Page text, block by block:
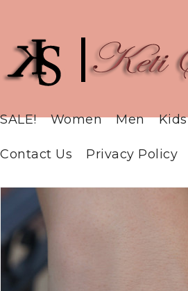
SALE! Women Men Kids
Contact Us Privacy Policy